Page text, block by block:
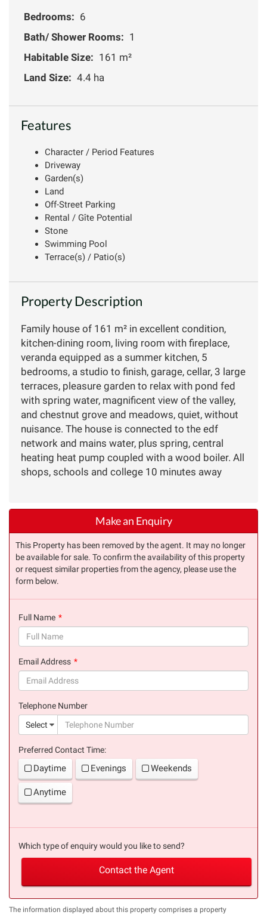
Bedrooms: 6
Bath/ Shower Rooms: 1
Habitable Size: 161 m²
Land Size: 4.4 ha
Features
Character / Period Features
Driveway
Garden(s)
Land
Off-Street Parking
Rental / Gîte Potential
Stone
Swimming Pool
Terrace(s) / Patio(s)
Property Description
Family house of 161 m² in excellent condition,
kitchen-dining room, living room with fireplace,
veranda equipped as a summer kitchen, 5
bedrooms, a studio to finish, garage, cellar, 3 large
terraces, pleasure garden to relax with pond fed
with spring water, magnificent view of the valley,
and chestnut grove and meadows, quiet, without
nuisance. The house is connected to the edf
network and mains water, plus spring, central
heating heat pump coupled with a wood boiler. All
shops, schools and college 10 minutes away
Make an Enquiry
This Property has been removed by the agent. It may no longer
be available for sale. To confirm the availability of this property
or request similar properties from the agency, please use the
form below.
Full Name
Email Address
Telephone Number
Select
Preferred Contact Time:
Daytime Evenings Weekends
Anytime
Which type of enquiry would you like to send?
Contact the Agent
The information displayed about this property comprises a property